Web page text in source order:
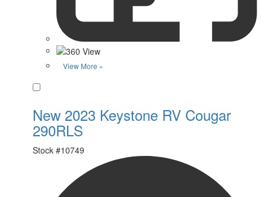
View More »
New 2023 Keystone RV Cougar
290RLS
Stock #10749